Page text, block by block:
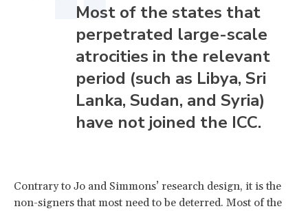
Most of the states that
perpetrated large-scale
atrocities in the relevant
period (such as Libya, Sri
Lanka, Sudan, and Syria)
have not joined the ICC.
Contrary to Jo and Simmons’ research design, it is the
non-signers that most need to be deterred. Most of the